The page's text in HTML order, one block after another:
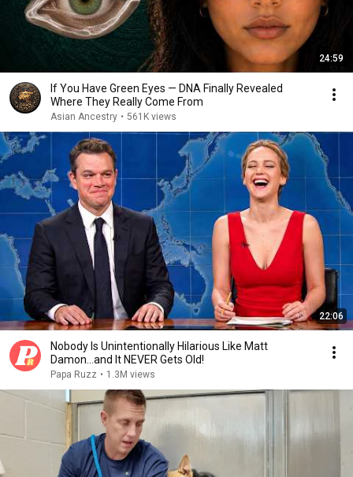
24:59
If You Have Green Eyes — DNA Finally Revealed
Where They Really Come From
Asian Ancestry • 561K views
22:06
Nobody Is Unintentionally Hilarious Like Matt
Damon...and It NEVER Gets Old!
Papa Ruzz • 1.3M views